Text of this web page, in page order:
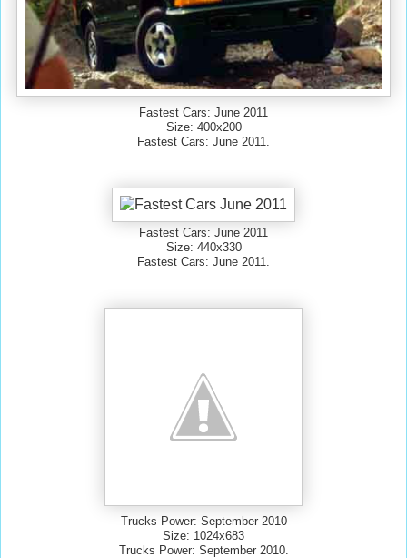
Fastest Cars: June 2011
Size: 400x200
Fastest Cars: June 2011.
Fastest Cars: June 2011
Size: 440x330
Fastest Cars: June 2011.
Trucks Power: September 2010
Size: 1024x683
Trucks Power: September 2010.